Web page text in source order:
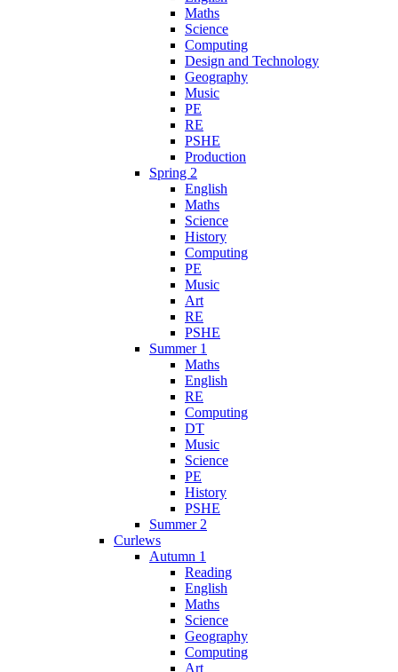
Maths
Science
Computing
Design and Technology
Geography
Music
PE
RE
PSHE
Production
Spring 2
English
Maths
Science
History
Computing
PE
Music
Art
RE
PSHE
Summer 1
Maths
English
RE
Computing
DT
Music
Science
PE
History
PSHE
Summer 2
Curlews
Autumn 1
Reading
English
Maths
Science
Geography
Computing
Art